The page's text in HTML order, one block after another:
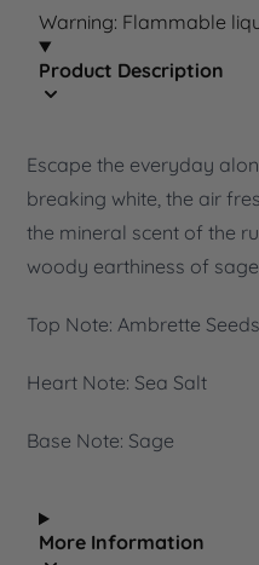
Warning: Flammable
Product Description
Escape the everyday
breaking white, the air
the mineral scent of the
woody earthiness of
Top Note: Ambrette Seeds
Heart Note: Sea Salt
Base Note: Sage
More Information